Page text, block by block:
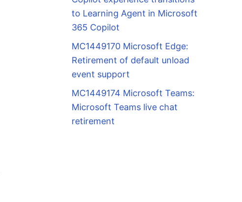
to Learning Agent in Microsoft
365 Copilot
MC1449170 Microsoft Edge:
Retirement of default unload
event support
MC1449174 Microsoft Teams:
Microsoft Teams live chat
retirement